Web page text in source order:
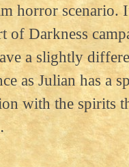
horror scenario.
of Darkness
a slightly
as Julian has a
with the spirits